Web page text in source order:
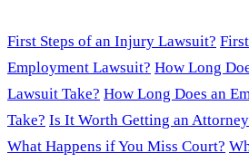
First Steps of an Injury Lawsuit?
Employment Lawsuit? How Long
Lawsuit Take? How Long Does an
Take? Is It Worth Getting an
What Happens if You Miss Court?